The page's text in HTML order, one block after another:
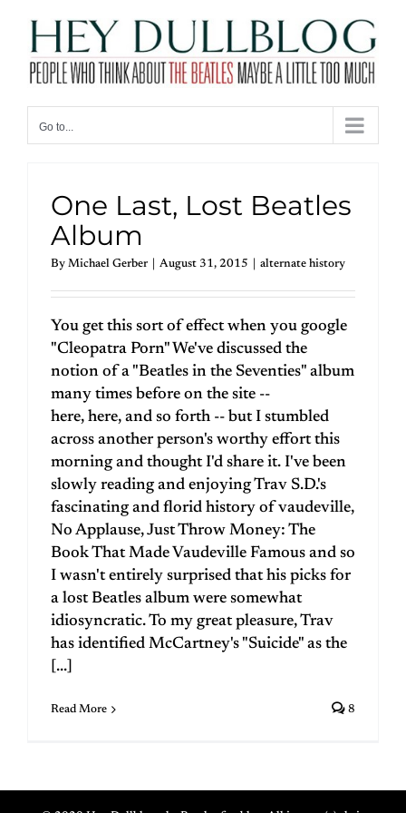
content
Go to...
One Last, Lost Beatles
Album
By Michael Gerber August 31, 2015 alternate history
You get this sort of effect when you google
"Cleopatra Porn" We've discussed the
notion of a "Beatles in the Seventies" album
many times before on the site --
here, here, and so forth -- but I stumbled
across another person's worthy effort this
morning and thought I'd share it. I've been
slowly reading and enjoying Trav S.D.'s
fascinating and florid history of vaudeville,
No Applause, Just Throw Money: The
Book That Made Vaudeville Famous and so
I wasn't entirely surprised that his picks for
a lost Beatles album were somewhat
idiosyncratic. To my great pleasure, Trav
has identified McCartney's "Suicide" as the
[...]
Read More 8